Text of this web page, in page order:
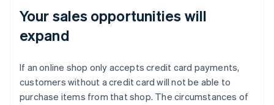
Your sales opportunities will
expand
If an online shop only accepts credit card payments,
customers without a credit card will not be able to
purchase items from that shop. The circumstances of